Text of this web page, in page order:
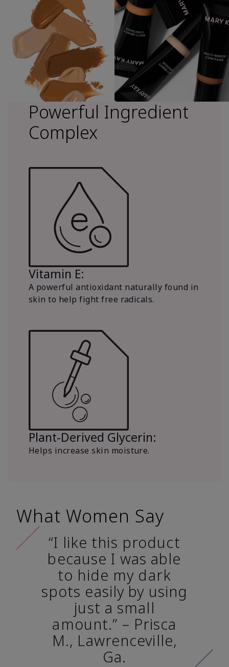
Powerful Ingredient
Complex
Vitamin E:
A powerful antioxidant naturally found in
skin to help fight free radicals.
Plant-Derived Glycerin:
Helps increase skin moisture.
What Women Say
“I like this product
because I was able
to hide my dark
spots easily by using
just a small
amount.” – Prisca
M., Lawrenceville,
Ga.